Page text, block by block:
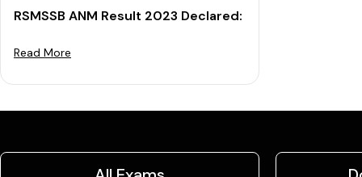
RSMSSB ANM Result 2023 Declared: Download Cut-off
Read More